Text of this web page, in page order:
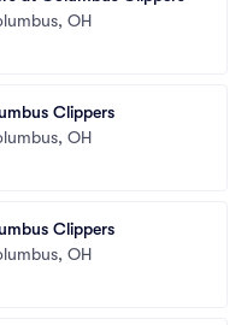
OH
Clippers
OH
Clippers
OH